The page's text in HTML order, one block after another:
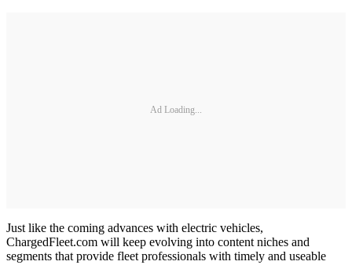
Ad Loading...
Just like the coming advances with electric vehicles,
ChargedFleet.com will keep evolving into content niches and
segments that provide fleet professionals with timely and useable